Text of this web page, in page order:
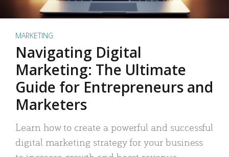
MARKETING
Navigating Digital
Marketing: The Ultimate
Guide for Entrepreneurs and
Marketers
Learn how to create a powerful and successful
digital marketing strategy for your business